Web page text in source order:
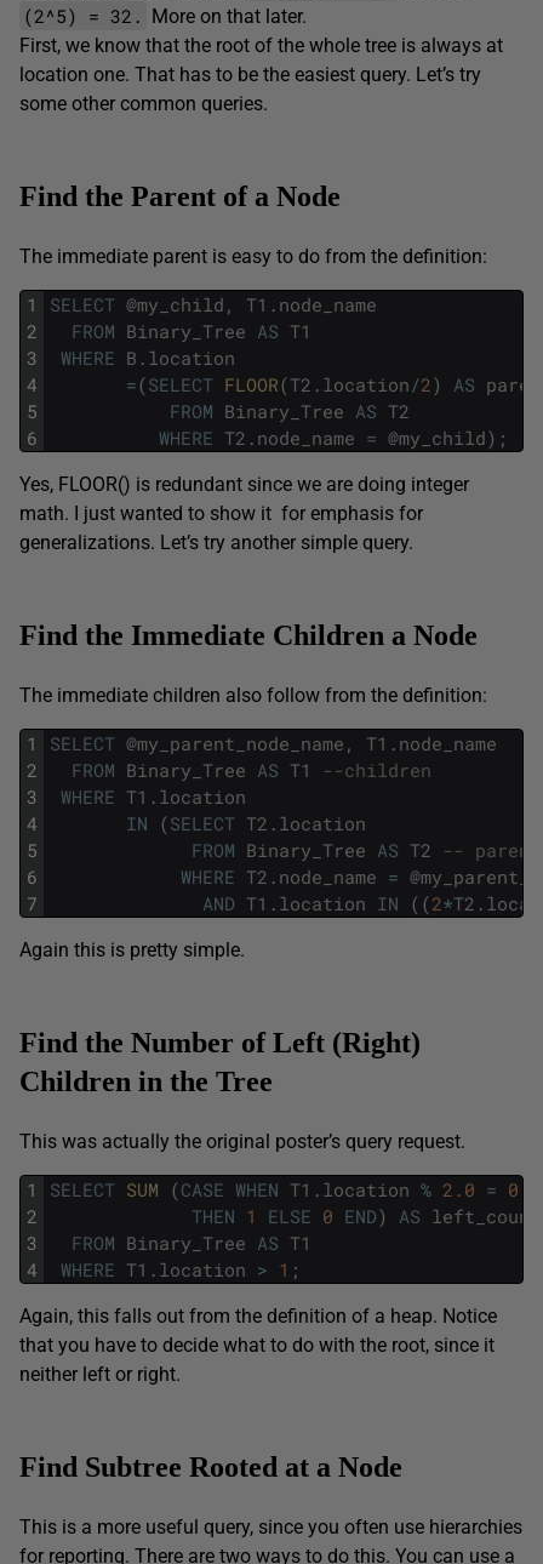
(2^5) = 32. More on that later.
First, we know that the root of the whole tree is always at
location one. That has to be the easiest query. Let’s try
some other common queries.
Find the Parent of a Node
The immediate parent is easy to do from the definition:
1
2
3
4
5
6
SELECT @my_child , T1 . node_name
FROM Binary_Tree AS T1
WHERE B . location
=(SELECT FLOOR(T2 . location/2) AS
FROM Binary_Tree AS T2
WHERE T2 . node_name = @my_child) ;
Yes, FLOOR() is redundant since we are doing integer
math. I just wanted to show it for emphasis for
generalizations. Let’s try another simple query.
Find the Immediate Children a Node
The immediate children also follow from the definition:
1
2
3
4
5
6
7
SELECT @my_parent_node_name , T1 . node_name
FROM Binary_Tree AS T1
--children
WHERE T1 . location
IN (SELECT T2 . location
FROM Binary_Tree AS T2 -- parent
WHERE T2 . node_name = @
AND T1 . location IN ( (2*T2 .
Again this is pretty simple.
Find the Number of Left (Right)
Children in the Tree
This was actually the original poster’s query request.
1
2
3
4
SELECT SUM (CASE WHEN T1 . location % 2.0 = 0
THEN 1 ELSE 0 END) AS left_count
FROM Binary_Tree AS T1
WHERE T1 . location > 1 ;
Again, this falls out from the definition of a heap. Notice
that you have to decide what to do with the root, since it
neither left or right.
Find Subtree Rooted at a Node
This is a more useful query, since you often use hierarchies
for reporting. There are two ways to do this. You can use a